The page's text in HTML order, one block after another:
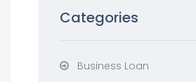
Categories
Business Loan